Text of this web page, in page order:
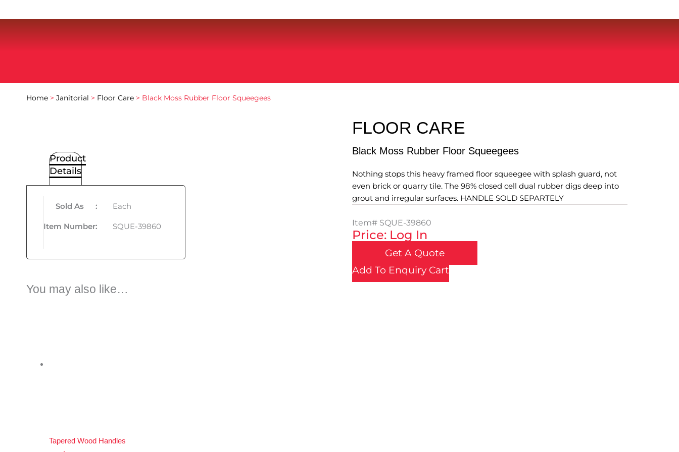
Home > Janitorial > Floor Care > Black Moss Rubber Floor Squeegees
FLOOR CARE
Black Moss Rubber Floor Squeegees
Nothing stops this heavy framed floor squeegee with splash guard, not
even brick or quarry tile. The 98% closed cell dual rubber digs deep into
grout and irregular surfaces. HANDLE SOLD SEPARTELY
Item# SQUE-39860
Price: Log In
Get A Quote
Add To Enquiry Cart
Product
Details
Sold As : Each
Item Number: SQUE-39860
You may also like…
Tapered Wood Handles